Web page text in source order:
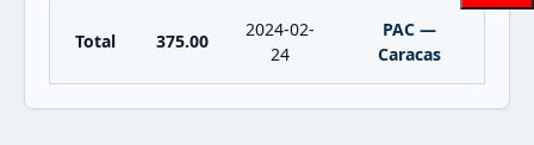
Total 375.00
2024-02-
24
PAC —
Caracas